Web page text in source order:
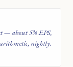
— about 5% EPS,
nightly.